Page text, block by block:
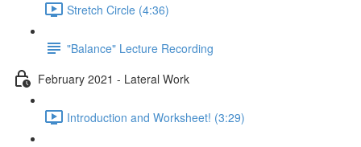
Stretch Circle (4:36)
"Balance" Lecture Recording
February 2021 - Lateral Work
Introduction and Worksheet! (3:29)